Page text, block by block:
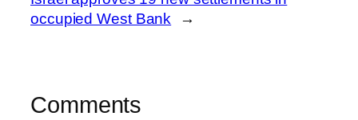
occupied West Bank
→
Comments